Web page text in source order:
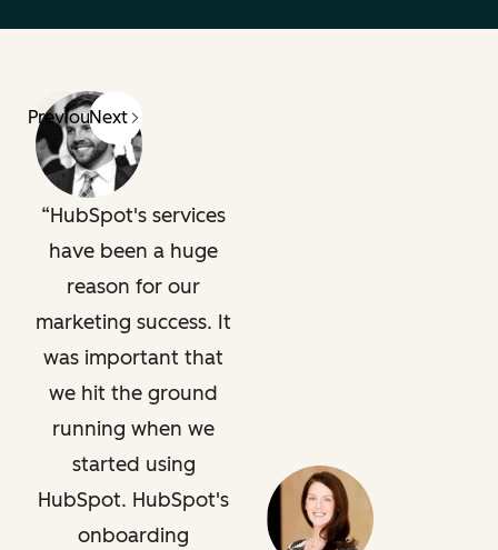
PreviousNext
HubSpot's services
have been a huge
reason for our
marketing success. It
was important that
we hit the ground
running when we
started using
HubSpot. HubSpot's
onboarding